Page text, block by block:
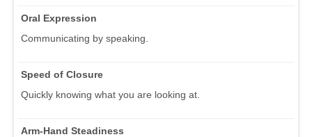
Oral Expression
Communicating by speaking.
Speed of Closure
Quickly knowing what you are looking at.
Arm-Hand Steadiness